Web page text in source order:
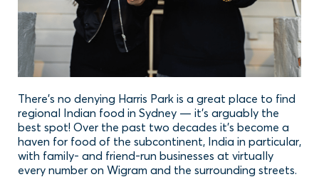
There’s no denying Harris Park is a great place to find
regional Indian food in Sydney — it’s arguably the
best spot! Over the past two decades it’s become a
haven for food of the subcontinent, India in particular,
with family- and friend-run businesses at virtually
every number on Wigram and the surrounding streets.